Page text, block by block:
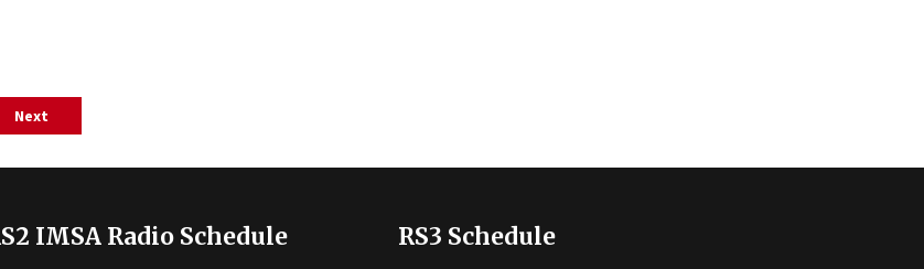
Next
IMSA Radio Schedule RS3 Schedule